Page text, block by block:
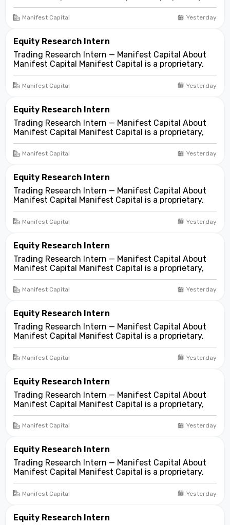
fundamentals-first investment and trading firm
focused on opportunities across public and private
markets. We look for compelling business and
Manifest Capital Yesterday
Equity Research Intern
Trading Research Intern — Manifest Capital About
Manifest Capital Manifest Capital is a proprietary,
fundamentals-first investment and trading firm
focused on opportunities across public and private
markets. We look for compelling business and
Manifest Capital Yesterday
Equity Research Intern
Trading Research Intern — Manifest Capital About
Manifest Capital Manifest Capital is a proprietary,
fundamentals-first investment and trading firm
focused on opportunities across public and private
markets. We look for compelling business and
Manifest Capital Yesterday
Equity Research Intern
Trading Research Intern — Manifest Capital About
Manifest Capital Manifest Capital is a proprietary,
fundamentals-first investment and trading firm
focused on opportunities across public and private
markets. We look for compelling business and
Manifest Capital Yesterday
Equity Research Intern
Trading Research Intern — Manifest Capital About
Manifest Capital Manifest Capital is a proprietary,
fundamentals-first investment and trading firm
focused on opportunities across public and private
markets. We look for compelling business and
Manifest Capital Yesterday
Equity Research Intern
Trading Research Intern — Manifest Capital About
Manifest Capital Manifest Capital is a proprietary,
fundamentals-first investment and trading firm
focused on opportunities across public and private
markets. We look for compelling business and
Manifest Capital Yesterday
Equity Research Intern
Trading Research Intern — Manifest Capital About
Manifest Capital Manifest Capital is a proprietary,
fundamentals-first investment and trading firm
focused on opportunities across public and private
markets. We look for compelling business and
Manifest Capital Yesterday
Equity Research Intern
Trading Research Intern — Manifest Capital About
Manifest Capital Manifest Capital is a proprietary,
fundamentals-first investment and trading firm
focused on opportunities across public and private
markets. We look for compelling business and
Manifest Capital Yesterday
Equity Research Intern